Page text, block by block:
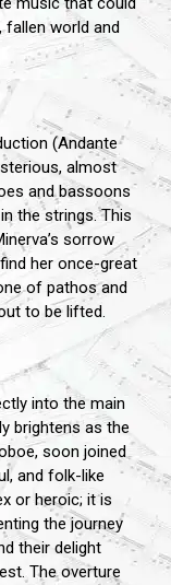
world and
(Andante
almost
and bassoons
the strings. This
sorrow
her once-great
of pathos and
to be lifted.
into the main
brightens as the
soon joined
and folk-like
or heroic; it is
the journey
their delight
The overture